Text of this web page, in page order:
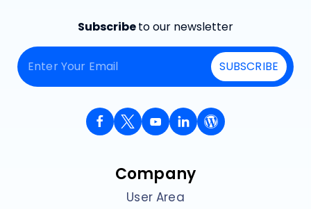
Subscribeto our newsletter
SUBSCRIBE
Company
User Area